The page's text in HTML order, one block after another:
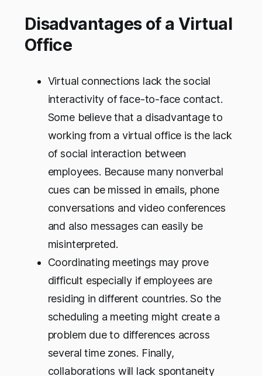
Disadvantages of a Virtual
Office
Virtual connections lack the social
interactivity of face-to-face contact.
Some believe that a disadvantage to
working from a virtual office is the lack
of social interaction between
employees. Because many nonverbal
cues can be missed in emails, phone
conversations and video conferences
and also messages can easily be
misinterpreted.
Coordinating meetings may prove
difficult especially if employees are
residing in different countries. So the
scheduling a meeting might create a
problem due to differences across
several time zones. Finally,
collaborations will lack spontaneity